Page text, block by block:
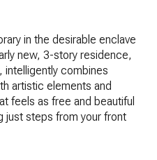
in the desirable enclave
new, 3-story residence,
combines
artistic elements and
feels as free and beautiful
just steps from your front